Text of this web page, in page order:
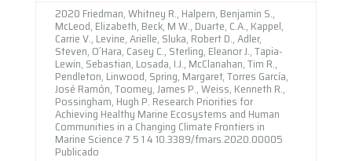
2020 Friedman, Whitney R., Halpern, Benjamin S.,
McLeod, Elizabeth, Beck, M W., Duarte, C.A., Kappel,
Carrie V., Levine, Arielle, Sluka, Robert D., Adler,
Steven, O´Hara, Casey C., Sterling, Eleanor J., Tapia-
Lewin, Sebastian, Losada, I.J., McClanahan, Tim R.,
Pendleton, Linwood, Spring, Margaret, Torres García,
José Ramón, Toomey, James P., Weiss, Kenneth R.,
Possingham, Hugh P. Research Priorities for
Achieving Healthy Marine Ecosystems and Human
Communities in a Changing Climate Frontiers in
Marine Science 7 5 1 4 10.3389/fmars.2020.00005
Publicado